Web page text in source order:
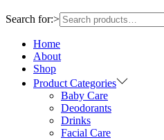
Search for:>
Home
About
Shop
Product Categories
Baby Care
Deodorants
Drinks
Facial Care